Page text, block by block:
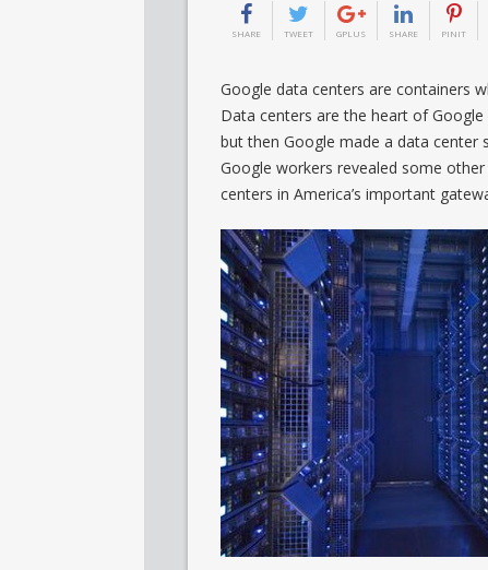
SHARE TWEET GPLUS SHARE PINIT
Google data centers are containers
Data centers are the heart of Google
but then Google made a data center
Google workers revealed some
centers in America’s important